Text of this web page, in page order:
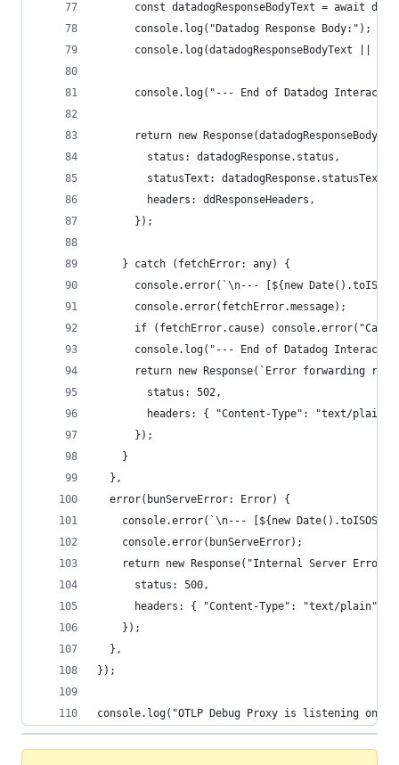
const datadogResponseBodyText = await
      console.log("Datadog Response Body:");
console.log(datadogResponseBodyText ||
console.log("--- End of Datadog
return new
        status: datadogResponse.status,
        statusText: datadogResponse.statusText,
        headers: ddResponseHeaders,
      });
    } catch (fetchError: any) {
console.error(`\n--- [${new
      console.error(fetchError.message);
if (fetchError.cause)
console.log("--- End of Datadog
return new Response(`Error forwarding
        status: 502,
headers: { "Content-Type": "text/plain"
      });
    }
  },
  error(bunServeError: Error) {
console.error(`\n--- [${new
    console.error(bunServeError);
return new Response("Internal Server Error
      status: 500,
      headers: { "Content-Type": "text/plain" },
    });
  },
});
console.log("OTLP Debug Proxy is listening on